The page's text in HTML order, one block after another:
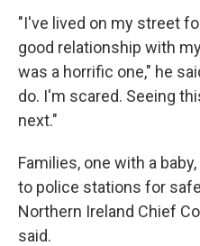
"I've lived on my street
good relationship with
was a horrific one," he
do. I'm scared. Seeing
next."
Families, one with a
to police stations for
Northern Ireland Chief
said.